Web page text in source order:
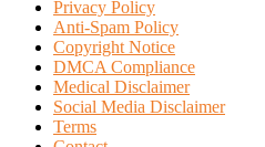
Privacy Policy
Anti-Spam Policy
Copyright Notice
DMCA Compliance
Medical Disclaimer
Social Media Disclaimer
Terms